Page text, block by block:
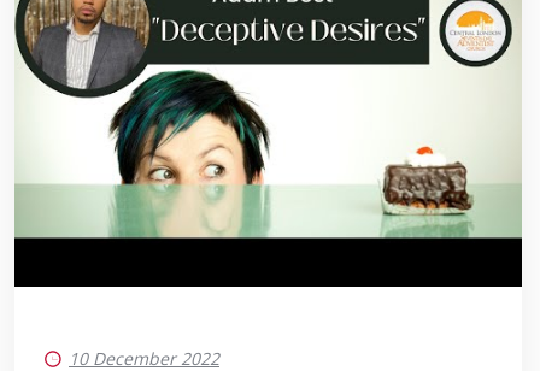
10 December 2022